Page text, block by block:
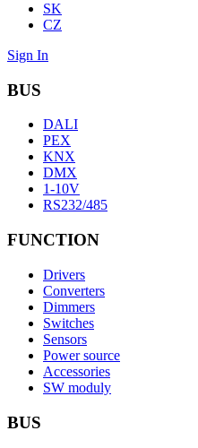
SK
CZ
Sign In
BUS
DALI
PEX
KNX
DMX
1-10V
RS232/485
FUNCTION
Drivers
Converters
Dimmers
Switches
Sensors
Power source
Accessories
SW moduly
BUS